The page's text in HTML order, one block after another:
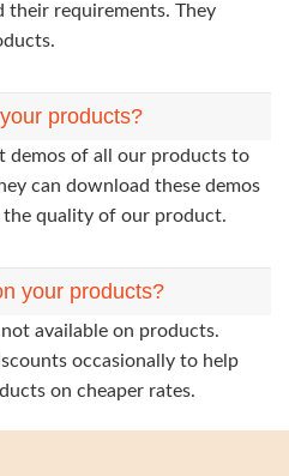
their requirements. They
products?
demos of all our products to
can download these demos
the quality of our product.
your products?
available on products.
occasionally to help
on cheaper rates.